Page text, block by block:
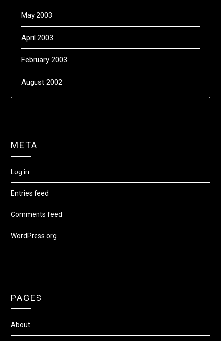
May 2003
April 2003
February 2003
August 2002
META
Log in
Entries feed
Comments feed
WordPress.org
PAGES
About